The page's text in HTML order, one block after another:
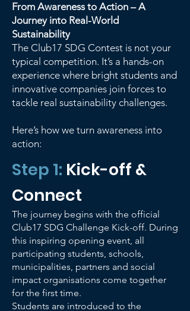
From Awareness to Action – A
Journey into Real-World
Sustainability
The Club17 SDG Contest is not your
typical competition. It’s a hands-on
experience where bright students and
innovative companies join forces to
tackle real sustainability challenges.
Here’s how we turn awareness into
action:
Step 1: Kick-off &
Connect
The journey begins with the official
Club17 SDG Challenge Kick-off. During
this inspiring opening event, all
participating students, schools,
municipalities, partners and social
impact organisations come together
for the first time.
Students are introduced to the